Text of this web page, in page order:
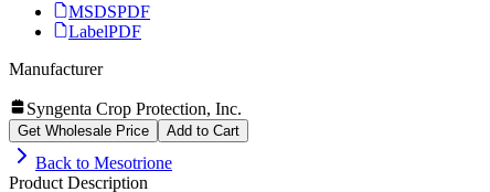
MSDSPDF
LabelPDF
Manufacturer
Syngenta Crop Protection, Inc.
Get Wholesale Price Add to Cart
Back to Mesotrione
Product Description